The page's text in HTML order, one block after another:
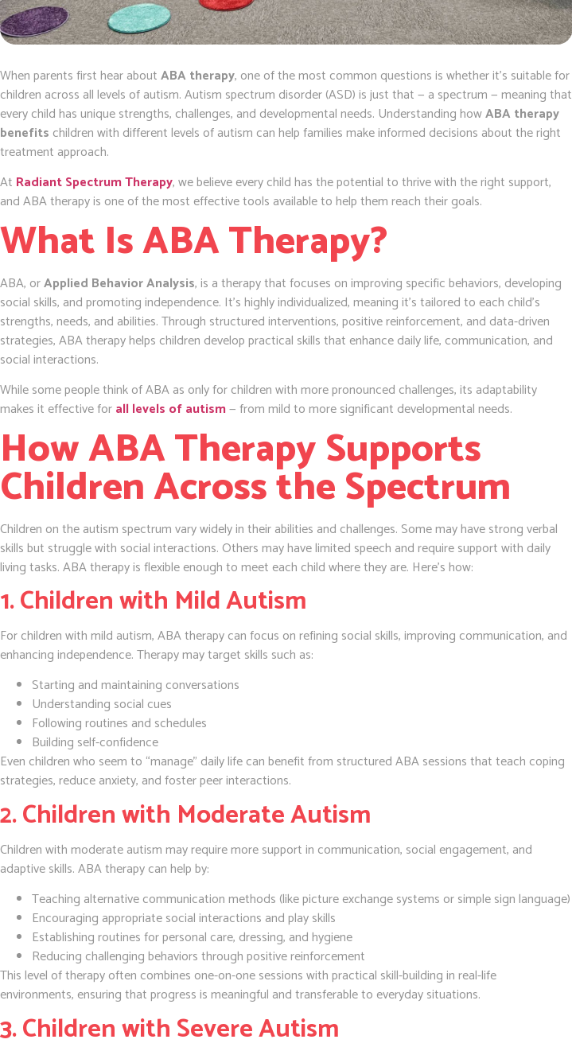
When parents first hear aboutABA therapy, one of the most common questions is whether it’s suitable for
children across all levels of autism. Autism spectrum disorder (ASD) is just that — a spectrum — meaning that
every child has unique strengths, challenges, and developmental needs. Understanding howABA therapy
benefits children with different levels of autism can help families make informed decisions about the right
treatment approach.
At Radiant Spectrum Therapy, we believe every child has the potential to thrive with the right support,
and ABA therapy is one of the most effective tools available to help them reach their goals.
What Is ABA Therapy?
ABA, orApplied Behavior Analysis, is a therapy that focuses on improving specific behaviors, developing
social skills, and promoting independence. It’s highly individualized, meaning it’s tailored to each child’s
strengths, needs, and abilities. Through structured interventions, positive reinforcement, and data-driven
strategies, ABA therapy helps children develop practical skills that enhance daily life, communication, and
social interactions.
While some people think of ABA as only for children with more pronounced challenges, its adaptability
makes it effective forall levels of autism— from mild to more significant developmental needs.
How ABA Therapy Supports
Children Across the Spectrum
Children on the autism spectrum vary widely in their abilities and challenges. Some may have strong verbal
skills but struggle with social interactions. Others may have limited speech and require support with daily
living tasks. ABA therapy is flexible enough to meet each child where they are. Here’s how:
1. Children with Mild Autism
For children with mild autism, ABA therapy can focus on refining social skills, improving communication, and
enhancing independence. Therapy may target skills such as:
Starting and maintaining conversations
Understanding social cues
Following routines and schedules
Building self-confidence
Even children who seem to “manage” daily life can benefit from structured ABA sessions that teach coping
strategies, reduce anxiety, and foster peer interactions.
2. Children with Moderate Autism
Children with moderate autism may require more support in communication, social engagement, and
adaptive skills. ABA therapy can help by:
Teaching alternative communication methods (like picture exchange systems or simple sign language)
Encouraging appropriate social interactions and play skills
Establishing routines for personal care, dressing, and hygiene
Reducing challenging behaviors through positive reinforcement
This level of therapy often combines one-on-one sessions with practical skill-building in real-life
environments, ensuring that progress is meaningful and transferable to everyday situations.
3. Children with Severe Autism